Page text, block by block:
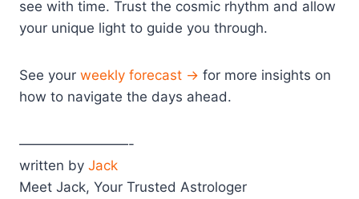
see with time. Trust the cosmic rhythm and allow
your unique light to guide you through.
See your weekly forecast → for more insights on
how to navigate the days ahead.
————————-
written by Jack
Meet Jack, Your Trusted Astrologer